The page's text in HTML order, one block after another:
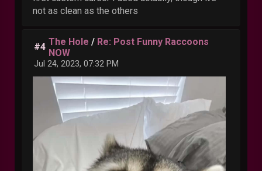
not as clean as the others
#4 The Hole / Re: Post Funny Raccoons
NOW
Jul 24, 2023, 07:32 PM